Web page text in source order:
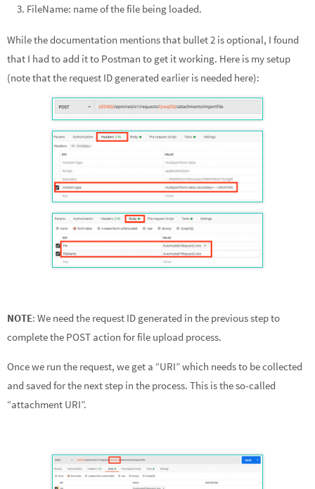
FileName: name of the file being loaded.
While the documentation mentions that bullet 2 is optional, I found
that I had to add it to Postman to get it working. Here is my setup
(note that the request ID generated earlier is needed here):
NOTE: We need the request ID generated in the previous step to
complete the POST action for file upload process.
Once we run the request, we get a “URI” which needs to be collected
and saved for the next step in the process. This is the so-called
“attachment URI”.